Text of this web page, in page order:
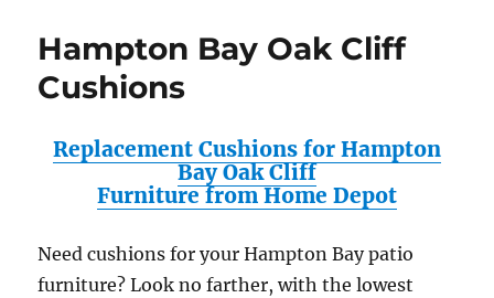
Hampton Bay Oak Cliff
Cushions
Replacement Cushions for Hampton
Bay Oak Cliff
Furniture from Home Depot
Need cushions for your Hampton Bay patio
furniture? Look no farther, with the lowest